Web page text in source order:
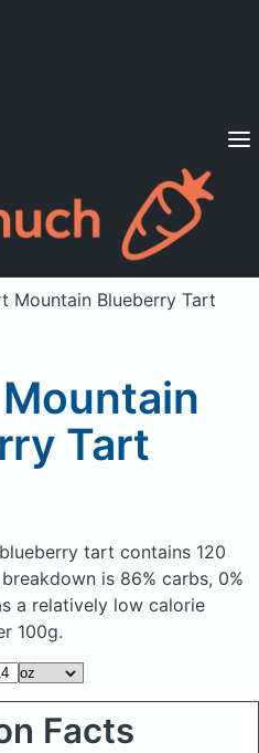
Diets
a member? Sign in
Mountain Blueberry Tart
Tart
tart contains 120
is 86% carbs, 0%
a relatively low calorie
100g.
Facts